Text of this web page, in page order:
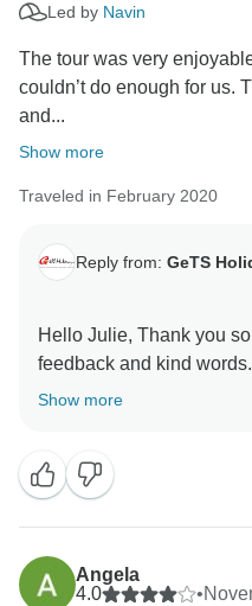
Warm Regards,
Led by Navin
The tour was very
couldn’t do enough for us.
and...
Show more
Traveled in February 2020
Reply from: GeTS
Hello Julie, Thank you
feedback and kind
the time out to share
for choosing us as your
Show more
Angela
4.0
•